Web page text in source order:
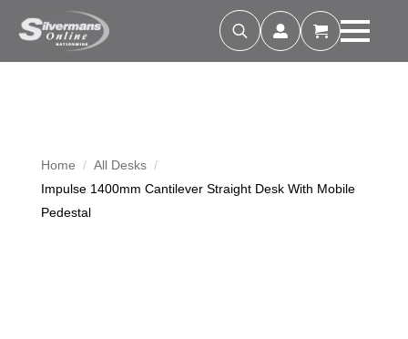
Search
Home
All Desks
Impulse 1400mm Cantilever Straight Desk With Mobile
Pedestal